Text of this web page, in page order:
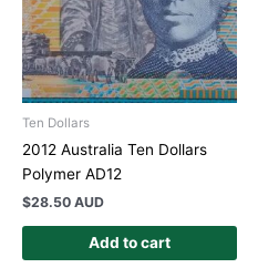
Ten Dollars
2012 Australia Ten Dollars
Polymer AD12
$28.50 AUD
Add to cart